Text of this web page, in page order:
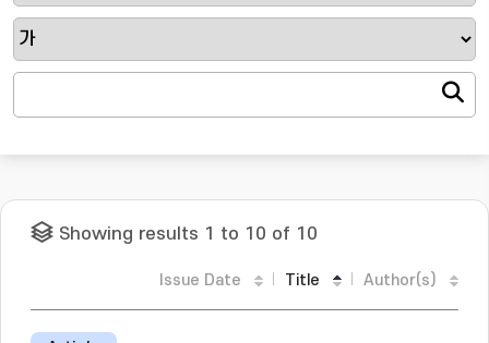
Showing results 1 to 10 of 10
Issue Date Title Author(s)